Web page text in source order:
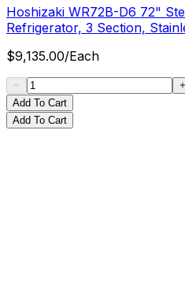
Hoshizaki WR72B-D6 72"
Refrigerator, 3 Section,
$9,135.00/Each
Add To Cart
Add To Cart